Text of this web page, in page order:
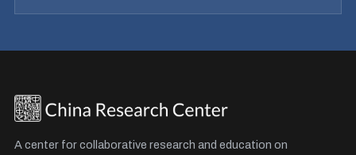
A center for collaborative research and education on